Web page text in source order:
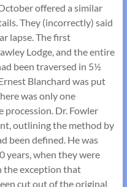
offered a similar
They (incorrectly) said
lapse. The first
Lodge, and the entire
been traversed in 5½
Blanchard was put
was only one
Dr. Fowler
outlining the method by
been defined. He was
years, when they were
the exception that
cut out of the original